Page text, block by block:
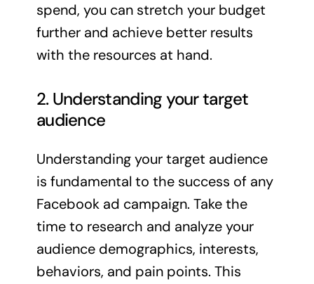
spend, you can stretch your budget
further and achieve better results
with the resources at hand.
2. Understanding your target
audience
Understanding your target audience
is fundamental to the success of any
Facebook ad campaign. Take the
time to research and analyze your
audience demographics, interests,
behaviors, and pain points. This